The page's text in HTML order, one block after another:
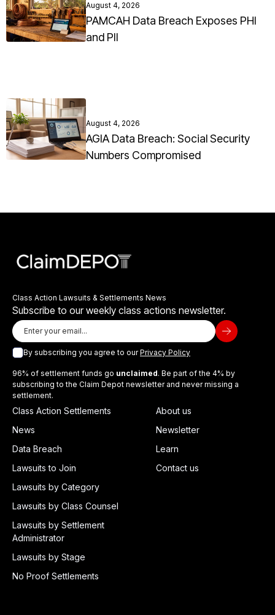
August 4, 2026
PAMCAH Data Breach Exposes PHI
and PII
August 4, 2026
AGIA Data Breach: Social Security
Numbers Compromised
Class Action Lawsuits & Settlements News
Subscribe to our weekly class actions newsletter.
By subscribing you agree to ourPrivacy Policy
96% of settlement funds go unclaimed. Be part of the 4% by
subscribing to the Claim Depot newsletter and never missing a
settlement.
Class Action Settlements
News
Data Breach
Lawsuits to Join
Lawsuits by Category
Lawsuits by Class Counsel
Lawsuits by Settlement
Administrator
Lawsuits by Stage
No Proof Settlements
About us
Newsletter
Learn
Contact us